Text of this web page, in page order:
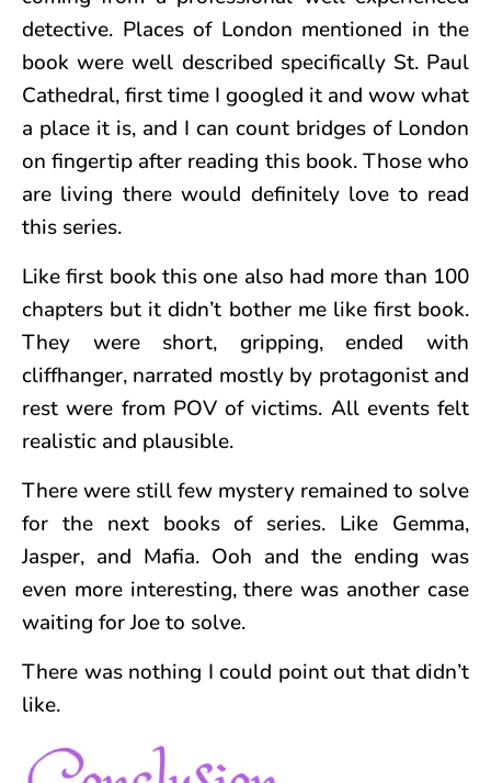
detective. Places of London mentioned in the
book were well described specifically St. Paul
Cathedral, first time I googled it and wow what
a place it is, and I can count bridges of London
on fingertip after reading this book. Those who
are living there would definitely love to read
this series.
Like first book this one also had more than 100
chapters but it didn’t bother me like first book.
They were short, gripping, ended with
cliffhanger, narrated mostly by protagonist and
rest were from POV of victims. All events felt
realistic and plausible.
There were still few mystery remained to solve
for the next books of series. Like Gemma,
Jasper, and Mafia. Ooh and the ending was
even more interesting, there was another case
waiting for Joe to solve.
There was nothing I could point out that didn’t
like.